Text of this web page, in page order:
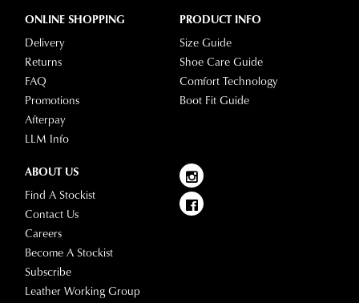
ONLINE SHOPPING
Delivery
Returns
FAQ
Promotions
Afterpay
LLM Info
PRODUCT INFO
Size Guide
Shoe Care Guide
Comfort Technology
Boot Fit Guide
ABOUT US
Find A Stockist
Contact Us
Careers
Become A Stockist
Subscribe
Leather Working Group